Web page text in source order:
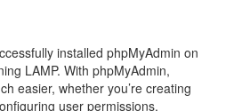
installed phpMyAdmin on
LAMP. With phpMyAdmin,
easier, whether you’re creating
user permissions.